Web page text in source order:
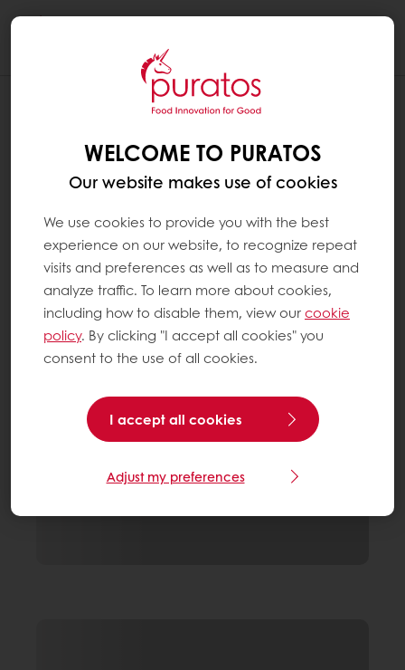
WELCOME TO PURATOS
Our website makes use of cookies
We use cookies to provide you with the best
experience on our website, to recognize repeat
visits and preferences as well as to measure and
analyze traffic. To learn more about cookies,
including how to disable them, view ourcookie
policy. By clicking "I accept all cookies" you
consent to the use of all cookies.
I accept all cookies
Adjust my preferences